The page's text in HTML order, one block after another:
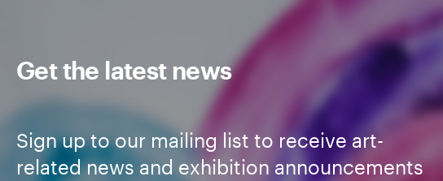
Get the latest news
Sign up to our mailing list to receive art-
related news and exhibition announcements